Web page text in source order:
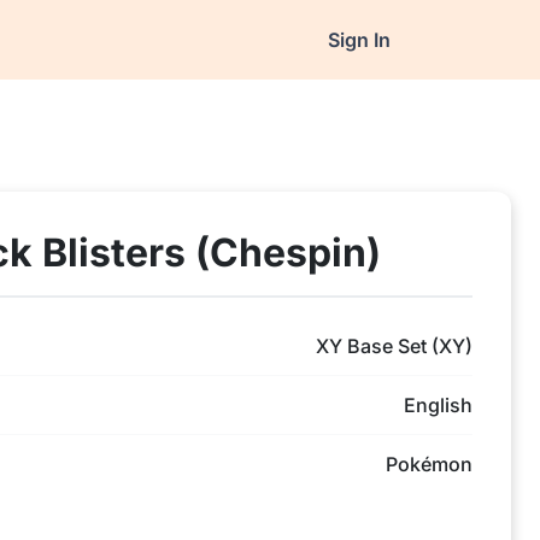
Sign In
Blisters (Chespin)
XY Base Set (XY)
English
Pokémon